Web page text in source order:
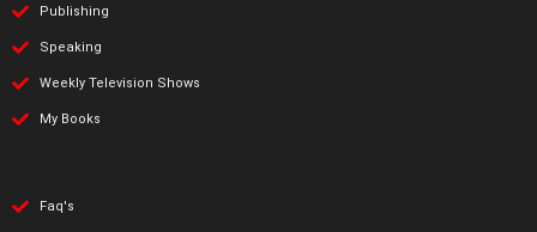
Publishing
Speaking
Weekly Television Shows
My Books
Faq's